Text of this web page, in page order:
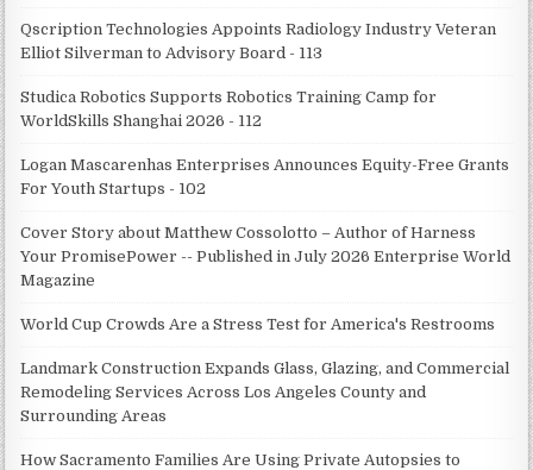
Qscription Technologies Appoints Radiology Industry Veteran
Elliot Silverman to Advisory Board - 113
Studica Robotics Supports Robotics Training Camp for
WorldSkills Shanghai 2026 - 112
Logan Mascarenhas Enterprises Announces Equity-Free Grants
For Youth Startups - 102
Cover Story about Matthew Cossolotto – Author of Harness
Your PromisePower -- Published in July 2026 Enterprise World
Magazine
World Cup Crowds Are a Stress Test for America's Restrooms
Landmark Construction Expands Glass, Glazing, and Commercial
Remodeling Services Across Los Angeles County and
Surrounding Areas
How Sacramento Families Are Using Private Autopsies to